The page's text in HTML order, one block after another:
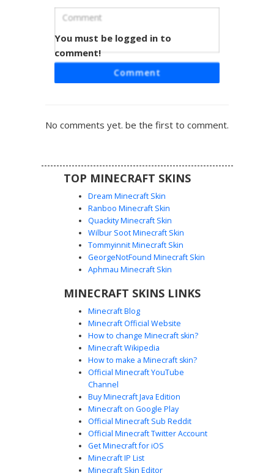
Bee Girl with Cat Ears
This Minecraft skin features a unique bee-inspired
aesthetic, combining a yellow and black striped sweater
soft brown hair. Perfect for players looking for an insect-
themed cottagecore look or a buzzy animal hybrid style.
biome.
Bee Girl with Sunflower Eye Patch
A cottagecore aesthetic Minecraft skin featuring a girl in a
unique design stands out with a large sunflower eye patch
soft tan hair and cat ears add a playful touch to this nature-
themed outfit, perfect for players looking for a cozy
honey-inspired look with distinct asymmetrical details like
the mismatched socks and floral hair accessory.
Bee Girl in Black Zigzag Dress
A unique honeybee themed girl skin featuring a black
You must be logged in to
comment!
Comment
No comments yet. be the first to comment.
TOP MINECRAFT SKINS
Dream Minecraft Skin
Ranboo Minecraft Skin
Quackity Minecraft Skin
Wilbur Soot Minecraft Skin
Tommyinnit Minecraft Skin
GeorgeNotFound Minecraft Skin
Aphmau Minecraft Skin
MINECRAFT SKINS LINKS
Minecraft Blog
Minecraft Official Website
How to change Minecraft skin?
Minecraft Wikipedia
How to make a Minecraft skin?
Official Minecraft YouTube
Channel
Buy Minecraft Java Edition
Minecraft on Google Play
Official Minecraft Sub Reddit
Official Minecraft Twitter Account
Get Minecraft for iOS
Minecraft IP List
Minecraft Skin Editor